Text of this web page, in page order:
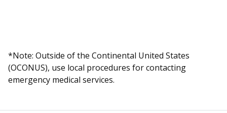
*Note: Outside of the Continental United States
(OCONUS), use local procedures for contacting
emergency medical services.